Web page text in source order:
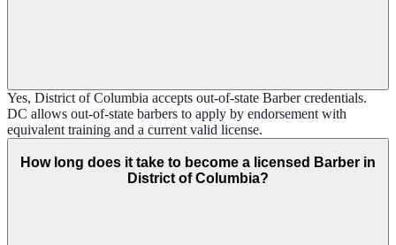
Yes, District of Columbia accepts out-of-state Barber credentials.
DC allows out-of-state barbers to apply by endorsement with
equivalent training and a current valid license.
How long does it take to become a licensed Barber in
District of Columbia?